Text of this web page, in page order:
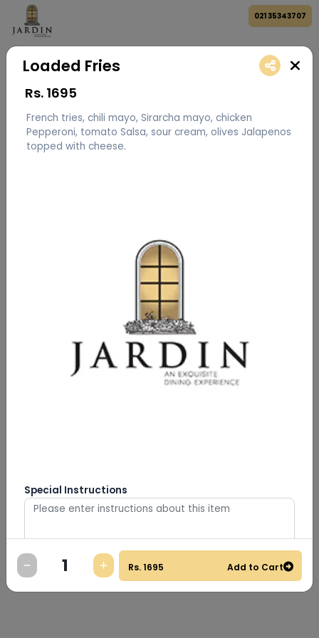
021 35343707
Loaded Fries
Rs. 1695
French tries, chili mayo, Sirarcha mayo, chicken
Pepperoni, tomato Salsa, sour cream, olives Jalapenos
topped with cheese.
Special Instructions
500
Rs.1695 Add to Cart